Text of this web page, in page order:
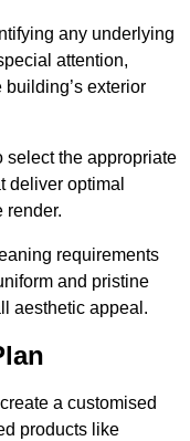
any underlying
attention,
exterior
select the appropriate
deliver optimal
render.
requirements
and pristine
aesthetic appeal.
a customised
products like